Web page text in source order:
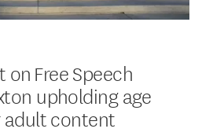
on Free Speech
upholding age
content